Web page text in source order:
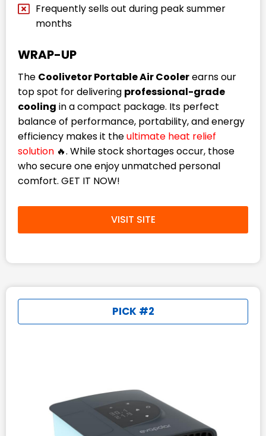
Frequently sells out during peak summer
months
WRAP-UP
The Coolivetor Portable Air Coolerearns our
top spot for delivering professional-grade
cooling in a compact package. Its perfect
balance of performance, portability, and energy
efficiency makes it theultimate heat relief
solution 🔥. While stock shortages occur, those
who secure one enjoy unmatched personal
comfort. GET IT NOW!
VISIT SITE
PICK #2